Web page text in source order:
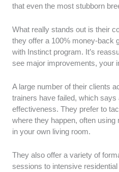
that even the most stubborn
What really stands out is their
they offer a 100% money-back
with Instinct program. It’s
see major improvements, your
A large number of their clients
trainers have failed, which says
effectiveness. They prefer to
where they happen, often
in your own living room.
They also offer a variety of
sessions to intensive